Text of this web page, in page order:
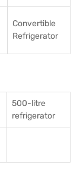
Convertible
Refrigerator
500-litre
refrigerator